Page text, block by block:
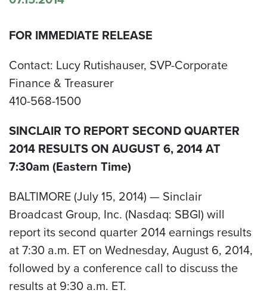
FOR IMMEDIATE RELEASE
Contact: Lucy Rutishauser, SVP-Corporate
Finance & Treasurer
410-568-1500
SINCLAIR TO REPORT SECOND QUARTER
2014 RESULTS ON AUGUST 6, 2014 AT
7:30am (Eastern Time)
BALTIMORE (July 15, 2014) — Sinclair
Broadcast Group, Inc. (Nasdaq: SBGI) will
report its second quarter 2014 earnings results
at 7:30 a.m. ET on Wednesday, August 6, 2014,
followed by a conference call to discuss the
results at 9:30 a.m. ET.